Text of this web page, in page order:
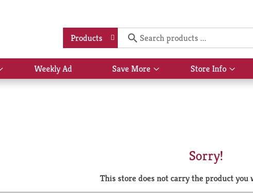
Products
Show
submenu
Weekly Ad Save More
Show
submenu
Store Info
Show
Sorry!
This store does not carry the product you